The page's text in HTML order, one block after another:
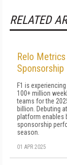
RELATED
Relo
Sponsorship
F1 is
100+ million
teams for the
billion. Debuting
platform enables
sponsorship
season.
01 APR 2025